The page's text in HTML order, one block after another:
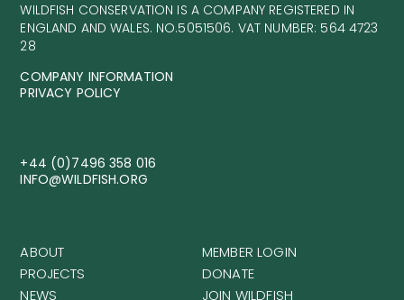
WILDFISH CONSERVATION IS A COMPANY REGISTERED IN
ENGLAND AND WALES. NO.5051506. VAT NUMBER: 564 4723
28
COMPANY INFORMATION
PRIVACY POLICY
+44 (0)7496 358 016
INFO@WILDFISH.ORG
ABOUT
PROJECTS
NEWS
MEMBER LOGIN
DONATE
JOIN WILDFISH